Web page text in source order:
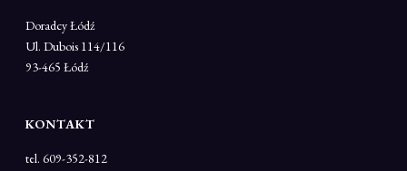
Doradcy Łódź
Ul. Dubois 114/116
93-465 Łódź
KONTAKT
tel. 609-352-812